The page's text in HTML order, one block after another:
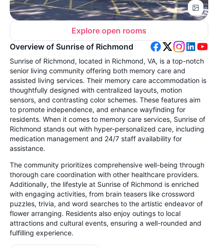
Explore open rooms
Overview of Sunrise of Richmond
Sunrise of Richmond, located in Richmond, VA, is a top-notch
senior living community offering both memory care and
assisted living services. Their memory care accommodation is
thoughtfully designed with centralized layouts, motion
sensors, and contrasting color schemes. These features aim
to promote independence, and enhance wayfinding for
residents. When it comes to memory care services, Sunrise of
Richmond stands out with hyper-personalized care, including
medication management and 24/7 staff availability for
assistance.
The community prioritizes comprehensive well-being through
thorough care coordination with other healthcare providers.
Additionally, the lifestyle at Sunrise of Richmond is enriched
with engaging activities, from brain teasers like crossword
puzzles, trivia, and word searches to the artistic endeavor of
flower arranging. Residents also enjoy outings to local
attractions and cultural events, ensuring a well-rounded and
fulfilling experience.